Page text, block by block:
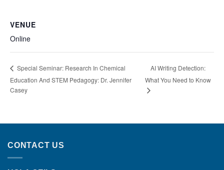
VENUE
Online
Special Seminar: Research In Chemical
Education And STEM Pedagogy: Dr. Jennifer
Casey
AI Writing Detection:
What You Need to Know
CONTACT US